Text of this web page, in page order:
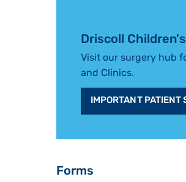
Driscoll
Visit our surgery hub
and Clinics.
IMPORTANT PATIENT
Forms